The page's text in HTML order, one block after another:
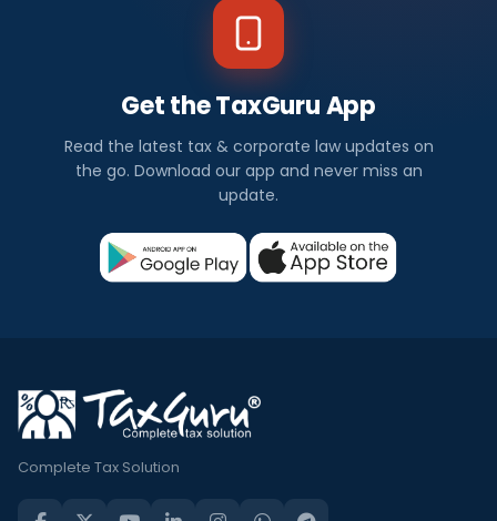
Get the TaxGuru App
Read the latest tax & corporate law updates on
the go. Download our app and never miss an
update.
Complete Tax Solution